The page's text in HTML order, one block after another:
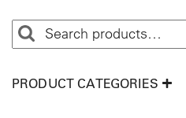
PRODUCT CATEGORIES